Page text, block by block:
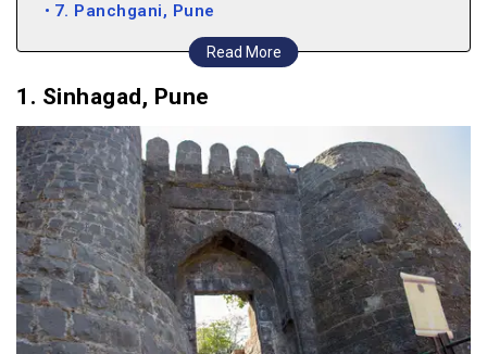
Read More
7. Panchgani, Pune
8. Bhimshankar, Pune
11. Tapola, Pune
12. Kolad, Pune
Places to Visit in Pune in Mansoon (Video)
1. Sinhagad, Pune